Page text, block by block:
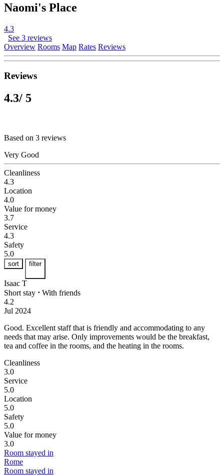
Naomi's Place
4.3
See 3 reviews
Overview Rooms Map Rates Reviews
Reviews
4.3/ 5
Based on 3 reviews
Very Good
Cleanliness
4.3
Location
4.0
Value for money
3.7
Service
4.3
Safety
5.0
sort filter
Isaac T
Short stay ⋅ With friends
4.2
Jul 2024
Good. Excellent staff that is friendly and accommodating to any
needs that may arise. Only improvements would be the breakfast,
tea and coffee in the rooms, and the heating in the rooms.
Cleanliness
3.0
Service
5.0
Location
5.0
Safety
5.0
Value for money
3.0
Room stayed in
Rome
Room stayed in